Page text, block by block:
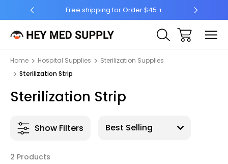
Free shipping for Order $45 +
Home Hospital Supplies
Sterilization Supplies
Sterilization Strip
Sterilization Strip
Show Filters
2 Products